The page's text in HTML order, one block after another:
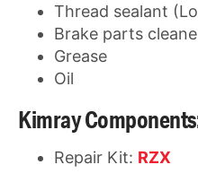
Thread sealant
Brake parts
Grease
Oil
Kimray
Repair Kit: RZX